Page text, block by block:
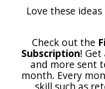
Love these
Check out the
Subscription!
and more sent
month. Every
skill such as